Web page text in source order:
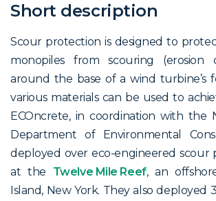
Short description
Scour protection is designed to
monopiles from scouring (erosion
around the base of a wind turbine’s
various materials can be used to
ECOncrete, in coordination with the
Department of Environmental
deployed over eco-engineered scour
at the Twelve Mile Reef, an
Island, New York. They also deployed